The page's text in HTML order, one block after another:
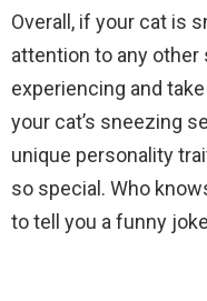
Overall, if your cat is
attention to any
experiencing and
your cat’s sneezing
unique personality
so special. Who
to tell you a funny